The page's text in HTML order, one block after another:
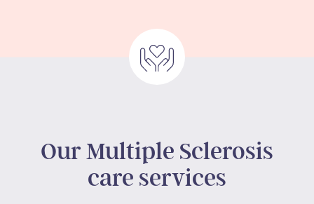
Our Multiple Sclerosis
care services